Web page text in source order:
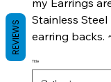
my Earrings
Stainless
earring backs.
Title
REVIEWS